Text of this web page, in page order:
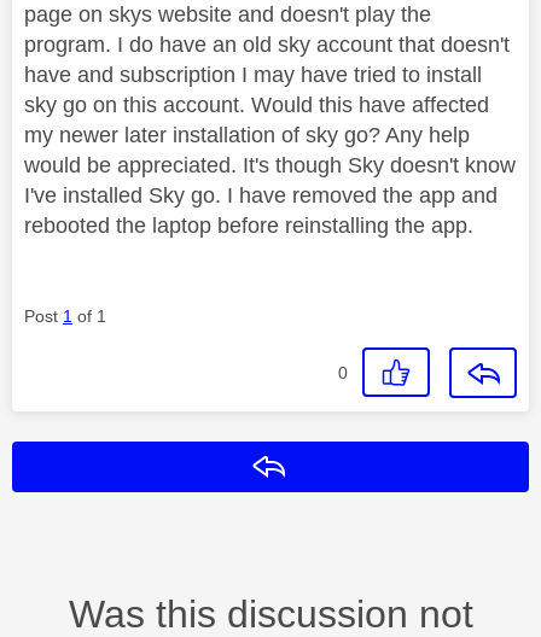
page on skys website and doesn't play the
program. I do have an old sky account that doesn't
have and subscription I may have tried to install
sky go on this account. Would this have affected
my newer later installation of sky go? Any help
would be appreciated. It's though Sky doesn't know
I've installed Sky go. I have removed the app and
rebooted the laptop before reinstalling the app.
Post 1 of 1
0
Was this discussion not